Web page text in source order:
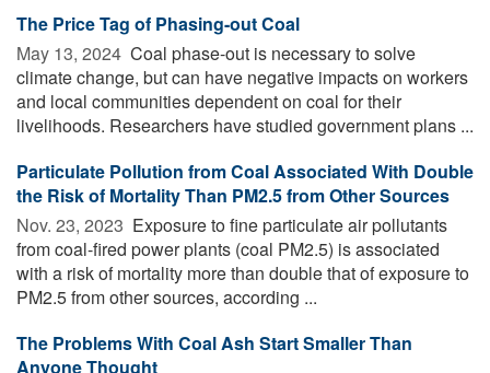
The Price Tag of Phasing-out Coal
May 13, 2024  Coal phase-out is necessary to solve
climate change, but can have negative impacts on workers
and local communities dependent on coal for their
livelihoods. Researchers have studied government plans ...
Particulate Pollution from Coal Associated With Double
the Risk of Mortality Than PM2.5 from Other Sources
Nov. 23, 2023  Exposure to fine particulate air pollutants
from coal-fired power plants (coal PM2.5) is associated
with a risk of mortality more than double that of exposure to
PM2.5 from other sources, according ...
The Problems With Coal Ash Start Smaller Than
Anyone Thought